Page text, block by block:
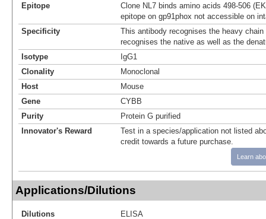
Epitope
Clone NL7 binds amino acids 498-506
epitope on gp91phox not accessible on
Specificity
This antibody recognises the heavy
recognises the native as well as the
Isotype
IgG1
Clonality
Monoclonal
Host
Mouse
Gene
CYBB
Purity
Protein G purified
Innovator's Reward
Test in a species/application not listed
credit towards a future purchase.
Learn
Applications/Dilutions
Dilutions
ELISA